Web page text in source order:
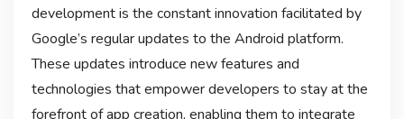
development is the constant innovation facilitated by
Google’s regular updates to the Android platform.
These updates introduce new features and
technologies that empower developers to stay at the
forefront of app creation, enabling them to integrate